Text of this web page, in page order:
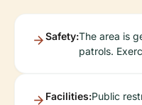
Safety:The area is
patrols.
Facilities:Public